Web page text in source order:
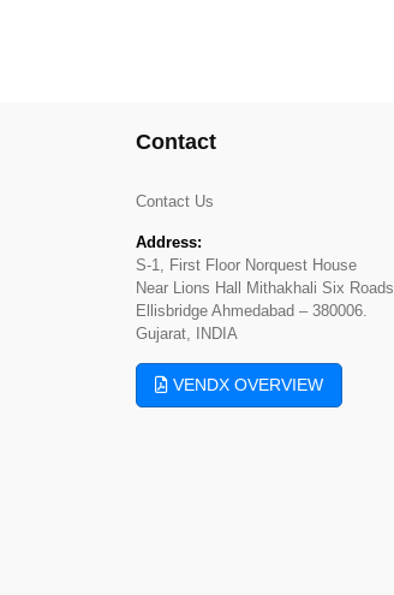
Contact
Contact Us
Address:
S-1, First Floor Norquest House
Near Lions Hall Mithakhali Six Roads
Ellisbridge Ahmedabad – 380006.
Gujarat, INDIA
VENDX OVERVIEW